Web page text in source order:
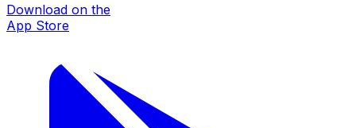
Download on the
App Store